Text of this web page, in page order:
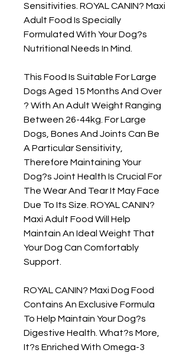
Sensitivities. ROYAL CANIN? Maxi
Adult Food Is Specially
Formulated With Your Dog?s
Nutritional Needs In Mind.
This Food Is Suitable For Large
Dogs Aged 15 Months And Over
? With An Adult Weight Ranging
Between 26-44kg. For Large
Dogs, Bones And Joints Can Be
A Particular Sensitivity,
Therefore Maintaining Your
Dog?s Joint Health Is Crucial For
The Wear And Tear It May Face
Due To Its Size. ROYAL CANIN?
Maxi Adult Food Will Help
Maintain An Ideal Weight That
Your Dog Can Comfortably
Support.
ROYAL CANIN? Maxi Dog Food
Contains An Exclusive Formula
To Help Maintain Your Dog?s
Digestive Health. What?s More,
It?s Enriched With Omega-3